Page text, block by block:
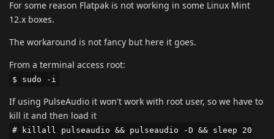
For some reason Flatpak is not working in some Linux Mint
12.x boxes.
The workaround is not fancy but here it goes.
From a terminal access root:
$ sudo -i
If using PulseAudio it won't work with root user, so we have to
kill it and then load it
# killall pulseaudio && pulseaudio -D && sleep 20